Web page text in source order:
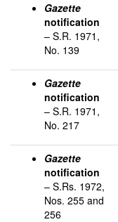
Gazette
notification
– S.R. 1971,
No. 139
Gazette
notification
– S.R. 1971,
No. 217
Gazette
notification
– S.Rs. 1972,
Nos. 255 and
256